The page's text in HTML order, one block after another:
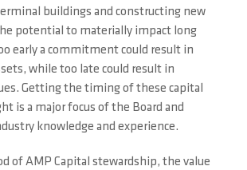
buildings and constructing new
potential to materially impact long
early a commitment could result in
while too late could result in
Getting the timing of these capital
is a major focus of the Board and
knowledge and experience.
of AMP Capital stewardship, the value